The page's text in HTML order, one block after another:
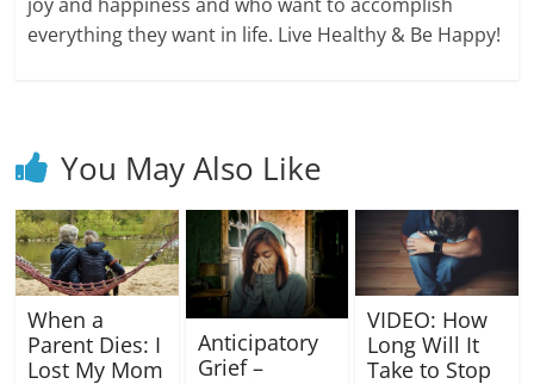
everything they want in life. Live Healthy & Be Happy!
You May Also Like
When a
Parent Dies: I
Lost My Mom
Anticipatory
Grief –
VIDEO: How
Long Will It
Take to Stop